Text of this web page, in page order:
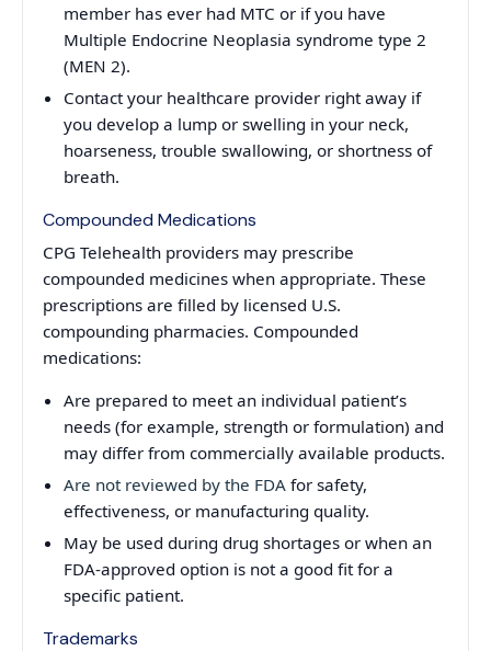
member has ever had MTC or if you have
Multiple Endocrine Neoplasia syndrome type 2
(MEN 2).
Contact your healthcare provider right away if
you develop a lump or swelling in your neck,
hoarseness, trouble swallowing, or shortness of
breath.
Compounded Medications
CPG Telehealth providers may prescribe
compounded medicines when appropriate. These
prescriptions are filled by licensed U.S.
compounding pharmacies. Compounded
medications:
Are prepared to meet an individual patient’s
needs (for example, strength or formulation) and
may differ from commercially available products.
Are not reviewed by the FDA for safety,
effectiveness, or manufacturing quality.
May be used during drug shortages or when an
FDA-approved option is not a good fit for a
specific patient.
Trademarks